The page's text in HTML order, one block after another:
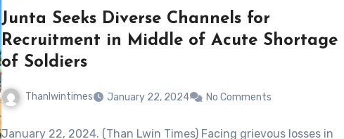
Junta Seeks Diverse Channels for
Recruitment in Middle of Acute Shortage
of Soldiers
Thanlwintimes January 22, 2024 No Comments
January 22, 2024. (Than Lwin Times) Facing grievous losses in